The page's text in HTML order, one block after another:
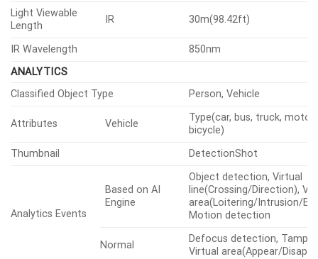
Light Viewable
Length
IR 30m(98.42ft)
IR Wavelength
850nm
ANALYTICS
Classified Object Type
Person, Vehicle
Attributes Vehicle
Type(car, bus, truck,
bicycle)
Thumbnail
DetectionShot
Analytics Events
Based on AI
Engine
Object detection, Virtual
line(Crossing/Direction),
area(Loitering/Intrusion/
Motion detection
Normal
Defocus detection,
Virtual area(Appear/